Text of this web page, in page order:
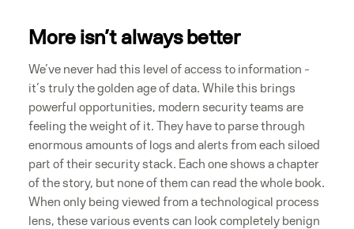
More isn’t always better
We’ve never had this level of access to information -
it’s truly the golden age of data. While this brings
powerful opportunities, modern security teams are
feeling the weight of it. They have to parse through
enormous amounts of logs and alerts from each siloed
part of their security stack. Each one shows a chapter
of the story, but none of them can read the whole book.
When only being viewed from a technological process
lens, these various events can look completely benign